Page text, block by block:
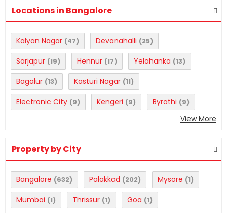
Locations in Bangalore
Kalyan Nagar (47) Devanahalli (25)
Sarjapur (19) Hennur (17) Yelahanka (13)
Bagalur (13) Kasturi Nagar (11)
Electronic City (9) Kengeri (9) Byrathi (9)
View More
Property by City
Bangalore (632) Palakkad (202) Mysore (1)
Mumbai (1) Thrissur (1) Goa (1)